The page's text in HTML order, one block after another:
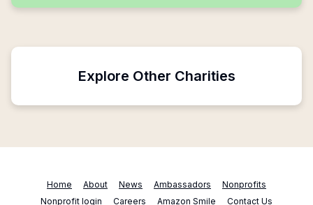
Explore Other Charities
Home About News Ambassadors
Nonprofits
Nonprofit login
Careers Amazon Smile Contact Us